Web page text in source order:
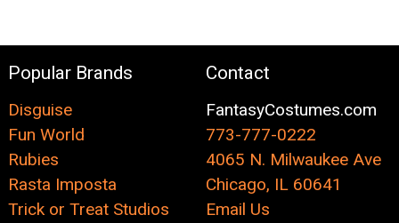
Popular Brands
Disguise
Fun World
Rubies
Rasta Imposta
Trick or Treat Studios
Contact
FantasyCostumes.com
773-777-0222
4065 N. Milwaukee Ave
Chicago, IL 60641
Email Us